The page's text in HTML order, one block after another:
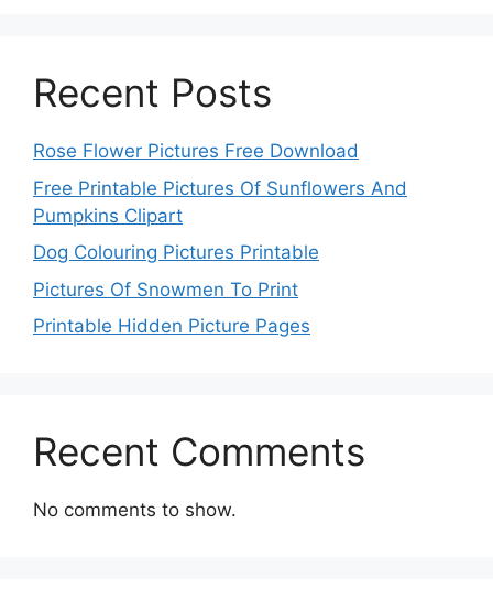
Recent Posts
Rose Flower Pictures Free Download
Free Printable Pictures Of Sunflowers And
Pumpkins Clipart
Dog Colouring Pictures Printable
Pictures Of Snowmen To Print
Printable Hidden Picture Pages
Recent Comments
No comments to show.